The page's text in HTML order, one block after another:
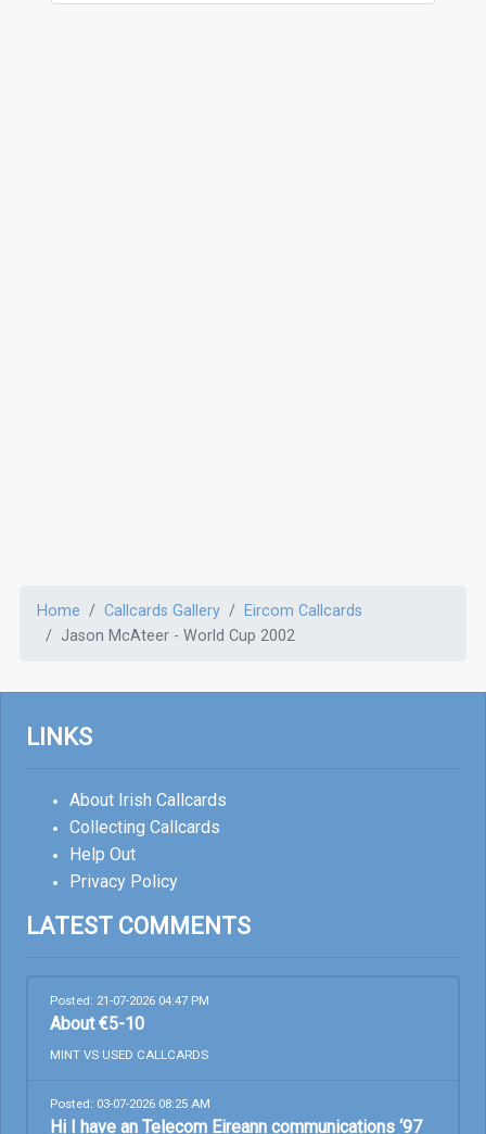
Home Callcards Gallery
Eircom Callcards
Jason McAteer - World Cup 2002
LINKS
About Irish Callcards
Collecting Callcards
Help Out
Privacy Policy
LATEST COMMENTS
Posted: 21-07-2026 04:47 PM
About €5-10
MINT VS USED CALLCARDS
Posted: 03-07-2026 08:25 AM
Hi I have an Telecom Eireann communications ‘97